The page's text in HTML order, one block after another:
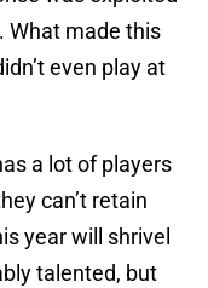
What made this
even play at
a lot of players
can’t retain
year will shrivel
talented, but